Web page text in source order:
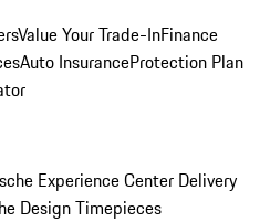
Value Your Trade-InFinance
Auto InsuranceProtection Plan
Experience Center Delivery
Design Timepieces